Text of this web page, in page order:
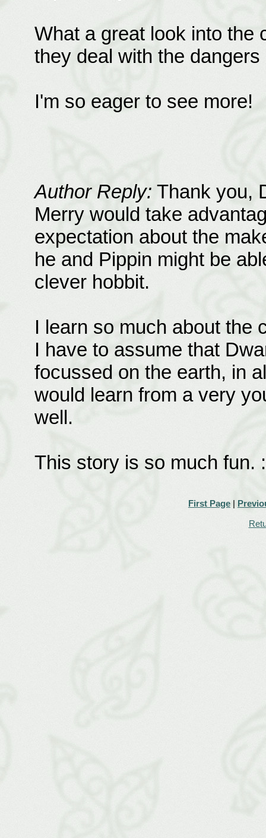
What a great look into the
they deal with the
I'm so eager to see more!
Author Reply: Thank you,
Merry would take
expectation about the
he and Pippin might be
clever hobbit.
I learn so much about the
I have to assume that
focussed on the earth, in
would learn from a very
well.
This story is so much fun.
First Page |